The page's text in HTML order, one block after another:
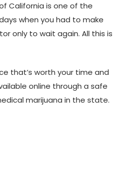
California is one of the
when you had to make
only to wait again. All this is
that’s worth your time and
online through a safe
marijuana in the state.